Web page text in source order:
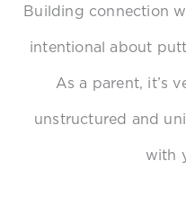
Building connection
intentional about
As a parent, it’s
unstructured and
with